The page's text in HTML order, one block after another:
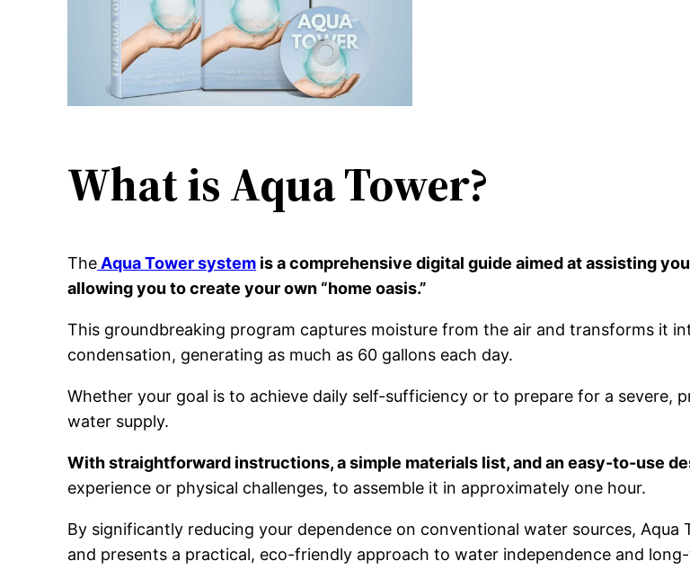
What is Aqua Tower?
The Aqua Tower system is a comprehensive digital guide aimed at assisting
allowing you to create your own “home oasis.”
This groundbreaking program captures moisture from the air and transforms it
condensation, generating as much as 60 gallons each day.
Whether your goal is to achieve daily self-sufficiency or to prepare for a severe,
water supply.
With straightforward instructions, a simple materials list, and an easy-to-use
experience or physical challenges, to assemble it in approximately one hour.
By significantly reducing your dependence on conventional water sources,
and presents a practical, eco-friendly approach to water independence and